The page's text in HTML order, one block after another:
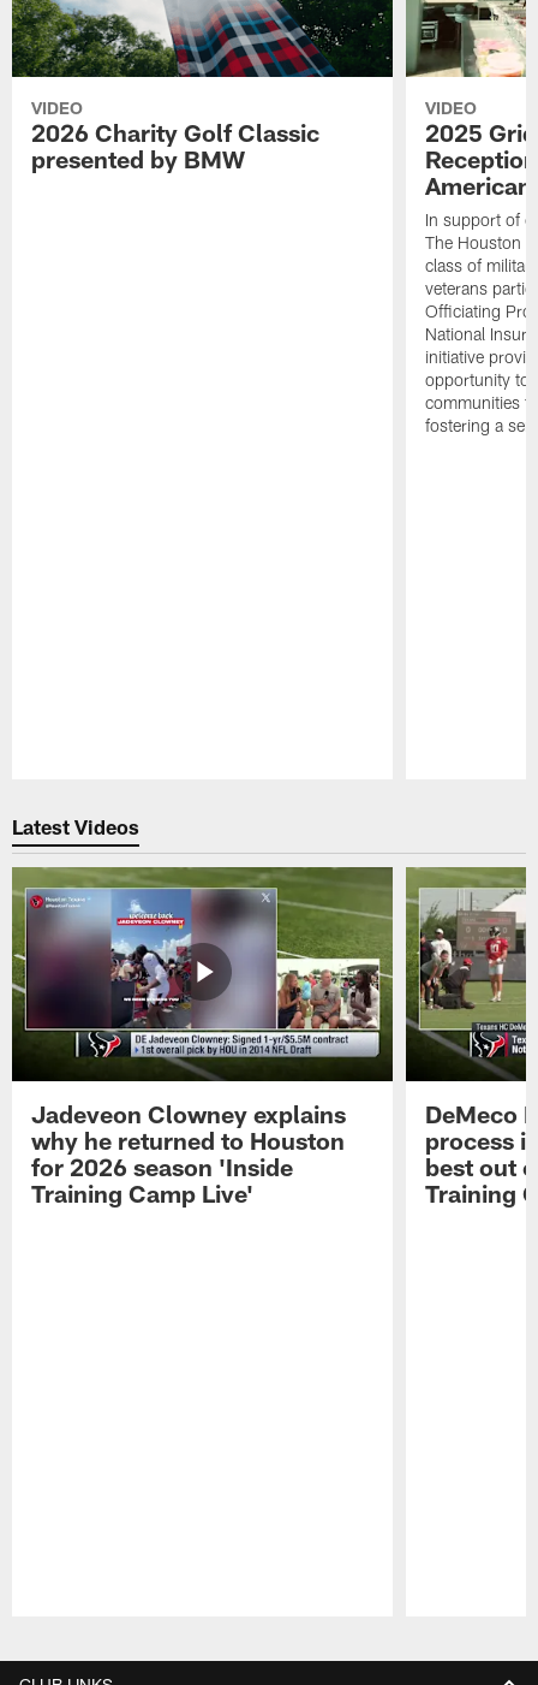
VIDEO
2026 Charity Golf Classic
presented by BMW
VIDEO
2025
In support of
The Houston
class of
veterans
Officiating
National
initiative
opportunity to
communities
fostering a
Latest Videos
Jadeveon Clowney explains
why he returned to Houston
for 2026 season 'Inside
Training Camp Live'
DeMeco
process
best out
Training